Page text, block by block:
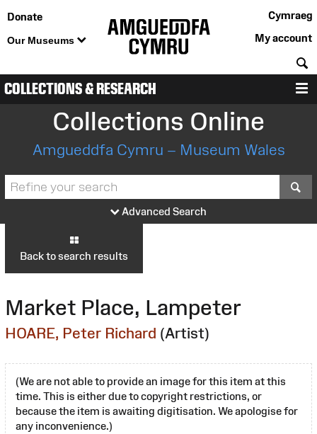
Donate
Our Museums
Cymraeg
My account
COLLECTIONS & RESEARCH
Collections Online
Amgueddfa Cymru – Museum Wales
Advanced Search
Back to search results
Market Place, Lampeter
HOARE, Peter Richard (Artist)
(We are not able to provide an image for this item at this
time. This is either due to copyright restrictions, or
because the item is awaiting digitisation. We apologise for
any inconvenience.)